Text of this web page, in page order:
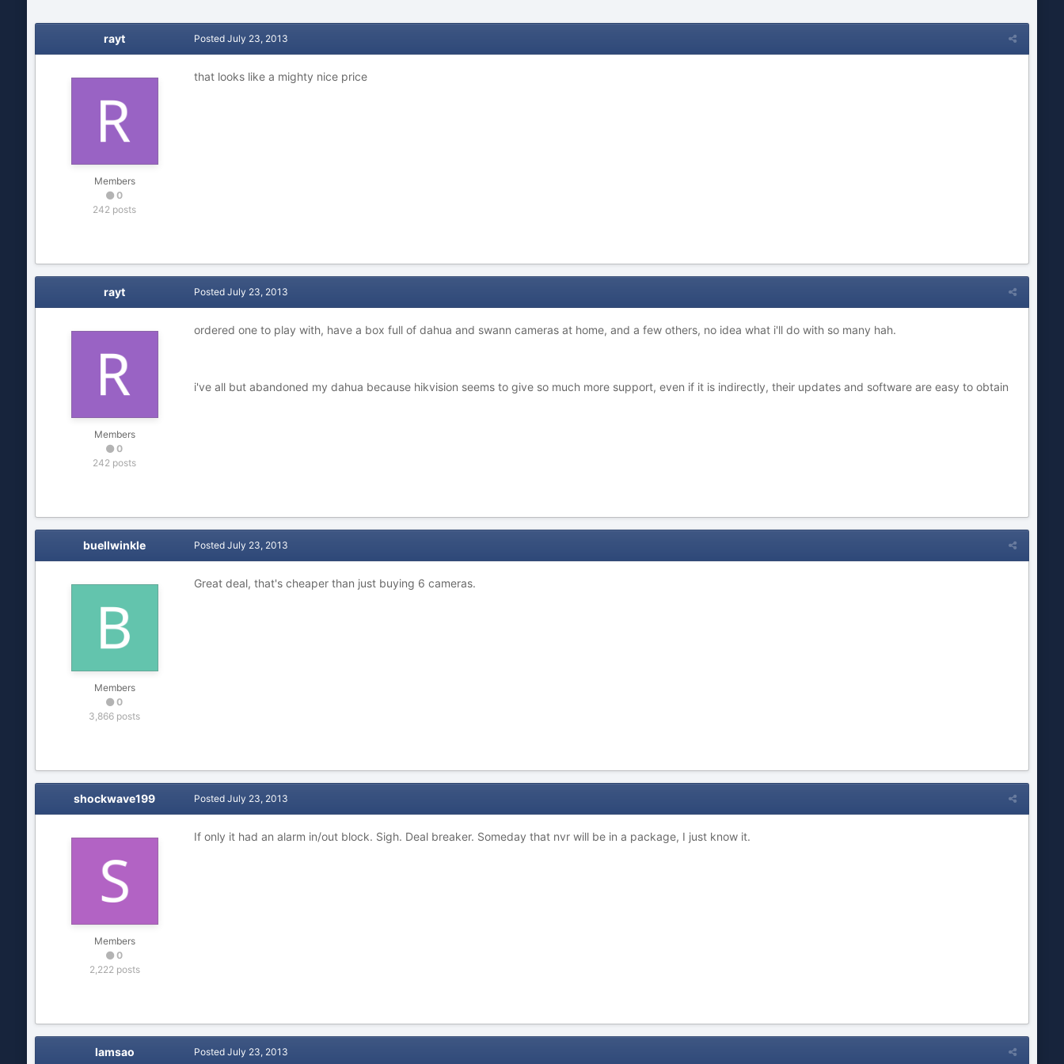
rayt
Members
0
242 posts
Posted July 23, 2013
that looks like a mighty nice price
rayt
Members
0
242 posts
Posted July 23, 2013
ordered one to play with, have a box full of dahua and swann cameras at home, and a few others, no idea what i'll do with so many hah.
i've all but abandoned my dahua because hikvision seems to give so much more support, even if it is indirectly, their updates and software are easy to obtain
buellwinkle
Members
0
3,866 posts
Posted July 23, 2013
Great deal, that's cheaper than just buying 6 cameras.
shockwave199
Members
0
2,222 posts
Posted July 23, 2013
If only it had an alarm in/out block. Sigh. Deal breaker. Someday that nvr will be in a package, I just know it.
lamsao Posted July 23, 2013